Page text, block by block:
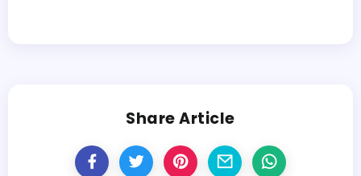
Share Article